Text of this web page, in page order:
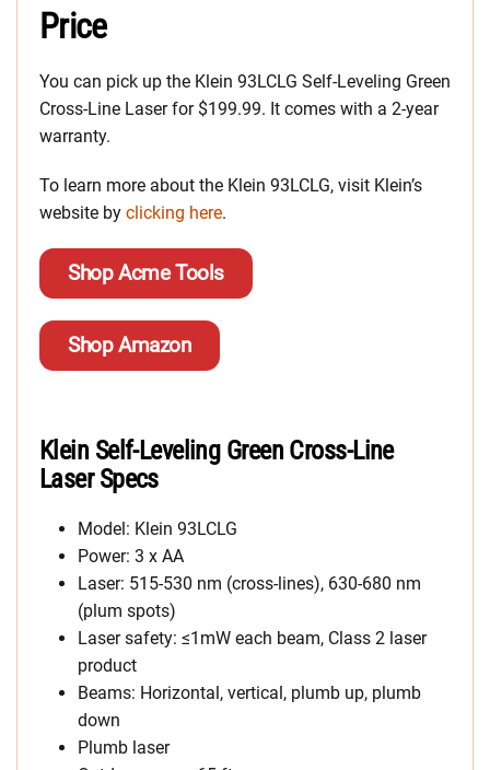
Price
You can pick up the Klein 93LCLG Self-Leveling Green
Cross-Line Laser for $199.99. It comes with a 2-year
warranty.
To learn more about the Klein 93LCLG, visit Klein’s
website by clicking here.
Shop Acme Tools
Shop Amazon
Klein Self-Leveling Green Cross-Line
Laser Specs
Model: Klein 93LCLG
Power: 3 x AA
Laser: 515-530 nm (cross-lines), 630-680 nm
(plum spots)
Laser safety: ≤1mW each beam, Class 2 laser
product
Beams: Horizontal, vertical, plumb up, plumb
down
Plumb laser